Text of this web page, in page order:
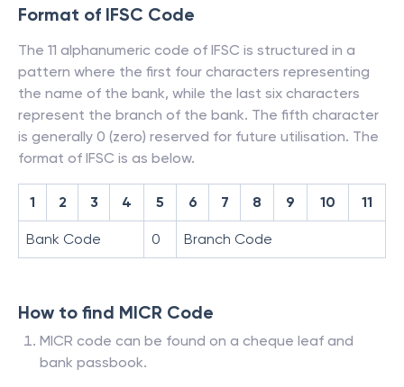
Format of IFSC Code
The 11 alphanumeric code of IFSC is structured in a
pattern where the first four characters representing
the name of the bank, while the last six characters
represent the branch of the bank. The fifth character
is generally 0 (zero) reserved for future utilisation. The
format of IFSC is as below.
1 2 3 4 5 6 7 8 9 10 11
Bank Code 0 Branch Code
How to find MICR Code
MICR code can be found on a cheque leaf and
bank passbook.